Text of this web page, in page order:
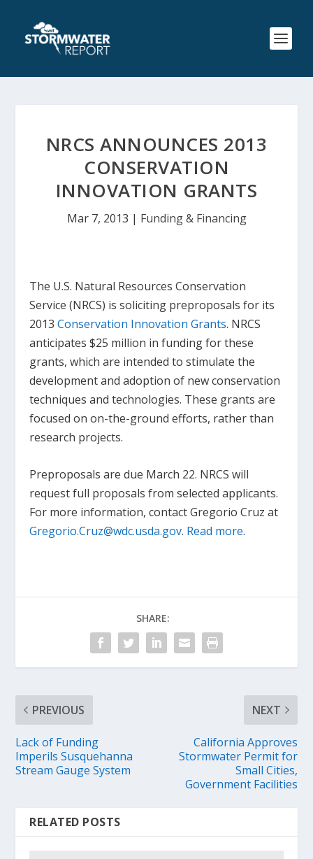
NRCS ANNOUNCES 2013
CONSERVATION
INNOVATION GRANTS
Mar 7, 2013 | Funding & Financing
The U.S. Natural Resources Conservation
Service (NRCS) is soliciting preproposals for its
2013Conservation Innovation Grants. NRCS
anticipates $25 million in funding for these
grants, which are intended to stimulate the
development and adoption of new conservation
techniques and technologies. These grants are
focused on on-the-ground efforts, rather than
research projects.
Preproposals are due March 22. NRCS will
request full proposals from selected applicants.
For more information, contact Gregorio Cruz at
Gregorio.Cruz@wdc.usda.gov. Read more.
SHARE:
PREVIOUS
Lack of Funding
Imperils Susquehanna
Stream Gauge System
NEXT
California Approves
Stormwater Permit for
Small Cities,
Government Facilities
RELATED POSTS